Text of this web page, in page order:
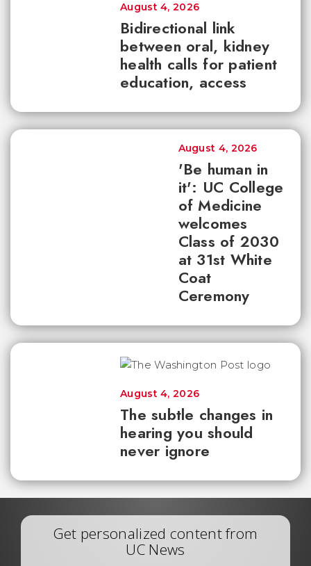
Bidirectional link
between oral, kidney
health calls for patient
education, access
August 4, 2026
'Be human in
it': UC College
of Medicine
welcomes
Class of 2030
at 31st White
Coat
Ceremony
August 4, 2026
The subtle changes in
hearing you should
never ignore
August 4, 2026
Get personalized content from
UC News